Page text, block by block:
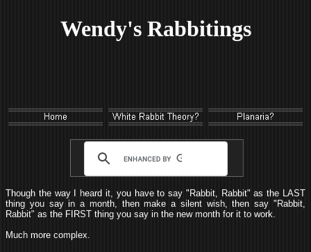
Wendy's Rabbitings
Though the way I heard it, you have to say "Rabbit, Rabbit" as the LAST
thing you say in a month, then make a silent wish, then say "Rabbit,
Rabbit" as the FIRST thing you say in the new month for it to work.
Much more complex.